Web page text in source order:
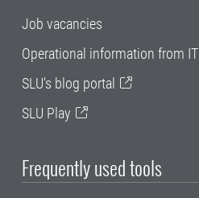
Job vacancies
Operational information from IT
SLU's blog portal
SLU Play
Frequently used tools